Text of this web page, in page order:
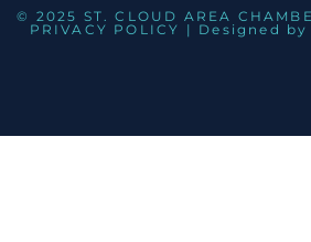
© 2025 ST. CLOUD AREA
PRIVACY POLICY | Designed by